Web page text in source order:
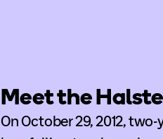
Meet the
On October 29, 2012,